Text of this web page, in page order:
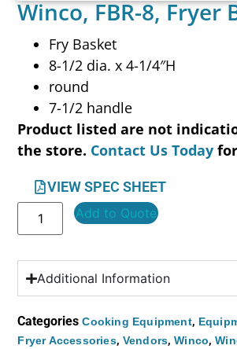
Winco, FBR-8, Fryer
Fry Basket
8-1/2 dia. x 4-1/4″H
round
7-1/2 handle
Product listed are not
the store. Contact Us Today
VIEW SPEC SHEET
Add to Quote
Additional Information
Categories Cooking Equipment,
Fryer Accessories, Vendors,Winco,